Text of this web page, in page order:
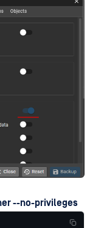
--no-privileges